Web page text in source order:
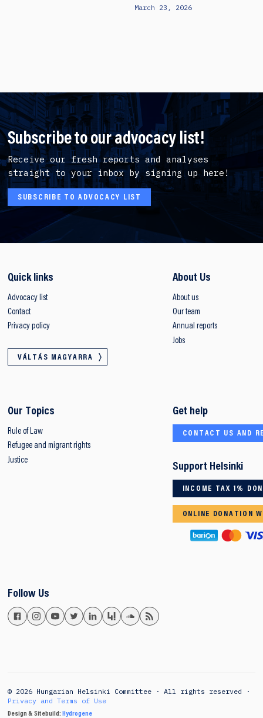
March 23, 2026
Subscribe to our advocacy list!
Receive our fresh reports and analyses
straight to your inbox by signing up here!
SUBSCRIBE TO ADVOCACY LIST
Quick links
Advocacy list
Contact
Privacy policy
VÁLTÁS MAGYARRA
About Us
About us
Our team
Annual reports
Jobs
Our Topics
Rule of Law
Refugee and migrant rights
Justice
Get help
CONTACT US AND
Support Helsinki
INCOME TAX 1%
ONLINE DONATION
Follow Us
© 2026 Hungarian Helsinki Committee · All rights reserved ·
Privacy and Terms of Use
Design & Sitebuild: Hydrogene